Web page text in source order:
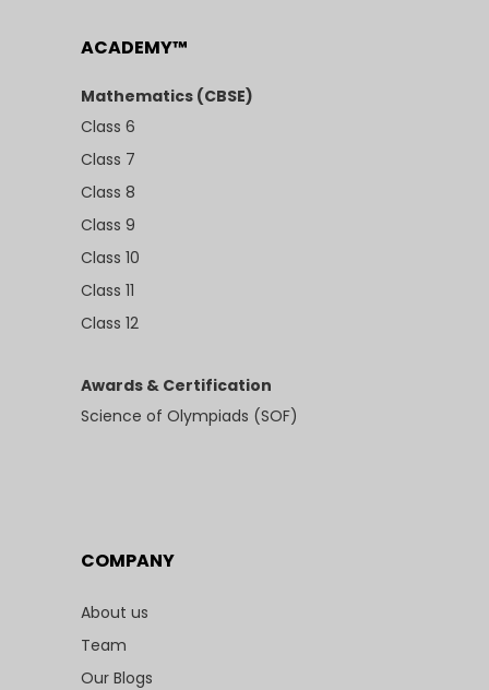
ACADEMY™
Mathematics (CBSE)
Class 6
Class 7
Class 8
Class 9
Class 10
Class 11
Class 12
Awards & Certification
Science of Olympiads (SOF)
COMPANY
About us
Team
Our Blogs